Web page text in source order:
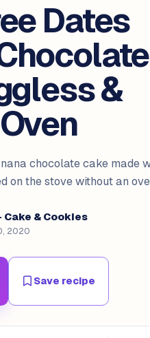
Dates
&
chocolate cake made
on the stove without an
Cake & Cookies
2020
Save recipe